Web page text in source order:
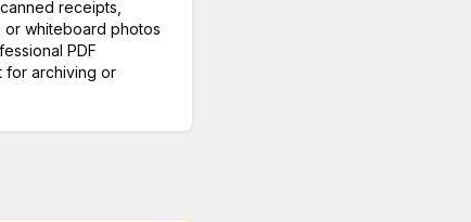
receipts,
or whiteboard photos
PDF
for archiving or